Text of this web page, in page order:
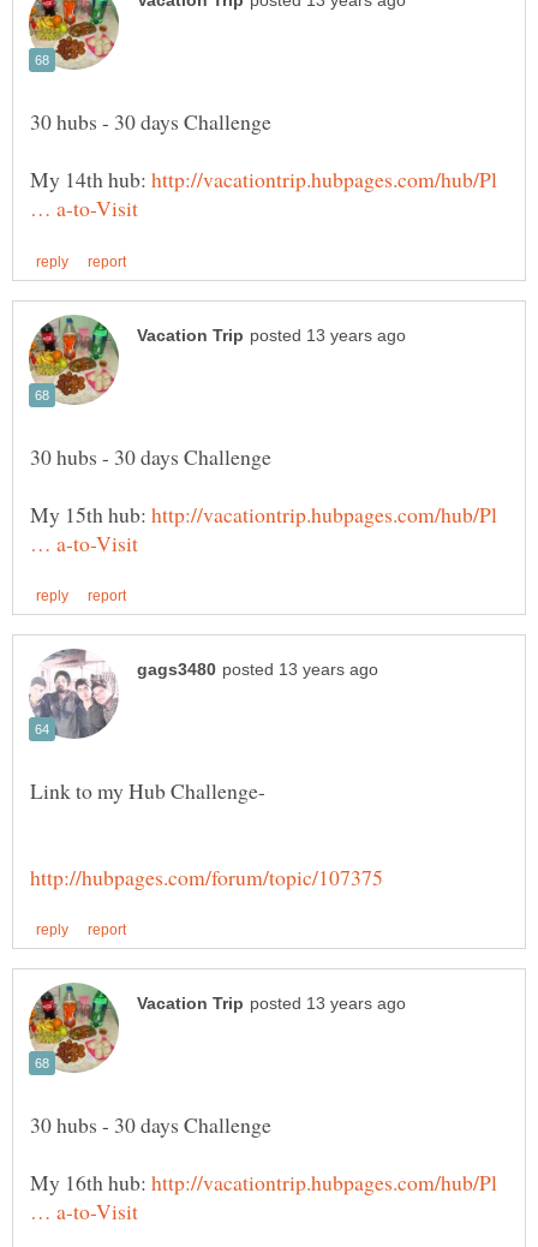
My 14th hub: http://vacationtrip.hubpages.com/hub/Pl
My 15th hub: http://vacationtrip.hubpages.com/hub/Pl
My 16th hub: http://vacationtrip.hubpages.com/hub/Pl